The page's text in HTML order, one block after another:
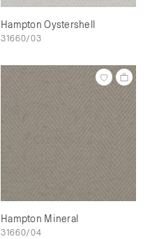
Hampton Oystershell
31660/03
Hampton Mineral
31660/04